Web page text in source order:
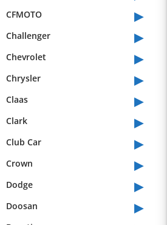
CFMOTO ▸
Challenger ▸
Chevrolet ▸
Chrysler ▸
Claas ▸
Clark ▸
Club Car ▸
Crown ▸
Dodge ▸
Doosan ▸